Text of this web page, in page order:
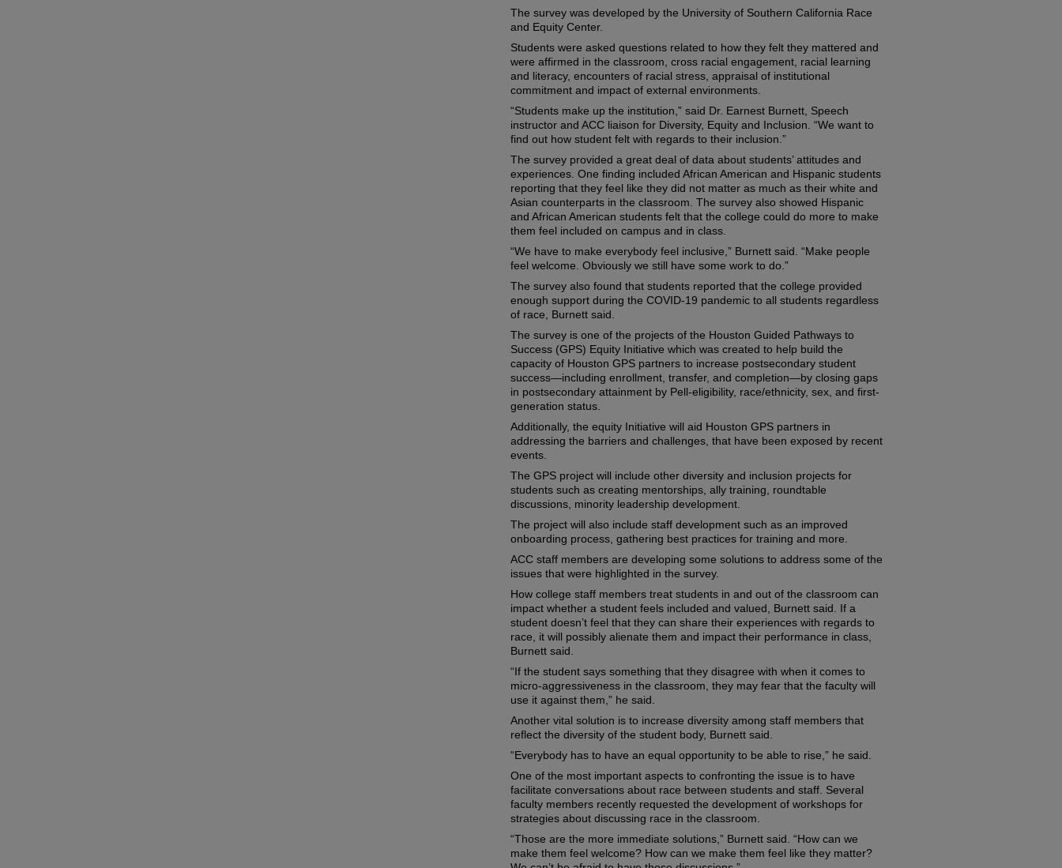
The survey was developed by the University of Southern California Race
and Equity Center.
Students were asked questions related to how they felt they mattered and
were affirmed in the classroom, cross racial engagement, racial learning
and literacy, encounters of racial stress, appraisal of institutional
commitment and impact of external environments.
“Students make up the institution,” said Dr. Earnest Burnett, Speech
instructor and ACC liaison for Diversity, Equity and Inclusion. “We want to
find out how student felt with regards to their inclusion.”
The survey provided a great deal of data about students’ attitudes and
experiences. One finding included African American and Hispanic students
reporting that they feel like they did not matter as much as their white and
Asian counterparts in the classroom. The survey also showed Hispanic
and African American students felt that the college could do more to make
them feel included on campus and in class.
“We have to make everybody feel inclusive,” Burnett said. “Make people
feel welcome. Obviously we still have some work to do.”
The survey also found that students reported that the college provided
enough support during the COVID-19 pandemic to all students regardless
of race, Burnett said.
The survey is one of the projects of the Houston Guided Pathways to
Success (GPS) Equity Initiative which was created to help build the
capacity of Houston GPS partners to increase postsecondary student
success—including enrollment, transfer, and completion—by closing gaps
in postsecondary attainment by Pell-eligibility, race/ethnicity, sex, and first-
generation status.
Additionally, the equity Initiative will aid Houston GPS partners in
addressing the barriers and challenges, that have been exposed by recent
events.
The GPS project will include other diversity and inclusion projects for
students such as creating mentorships, ally training, roundtable
discussions, minority leadership development.
The project will also include staff development such as an improved
onboarding process, gathering best practices for training and more.
ACC staff members are developing some solutions to address some of the
issues that were highlighted in the survey.
How college staff members treat students in and out of the classroom can
impact whether a student feels included and valued, Burnett said. If a
student doesn’t feel that they can share their experiences with regards to
race, it will possibly alienate them and impact their performance in class,
Burnett said.
“If the student says something that they disagree with when it comes to
micro-aggressiveness in the classroom, they may fear that the faculty will
use it against them,” he said.
Another vital solution is to increase diversity among staff members that
reflect the diversity of the student body, Burnett said.
“Everybody has to have an equal opportunity to be able to rise,” he said.
One of the most important aspects to confronting the issue is to have
facilitate conversations about race between students and staff. Several
faculty members recently requested the development of workshops for
strategies about discussing race in the classroom.
“Those are the more immediate solutions,” Burnett said. “How can we
make them feel welcome? How can we make them feel like they matter?